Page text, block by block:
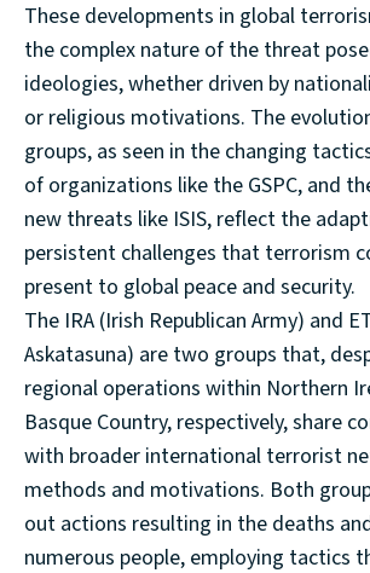
These developments in global
the complex nature of the threat
ideologies, whether driven by
or religious motivations. The
groups, as seen in the changing
of organizations like the GSPC, and
new threats like ISIS, reflect the
persistent challenges that terrorism
present to global peace and security.
The IRA (Irish Republican Army) and
Askatasuna) are two groups that,
regional operations within Northern
Basque Country, respectively, share
with broader international terrorist
methods and motivations. Both
out actions resulting in the deaths
numerous people, employing tactics